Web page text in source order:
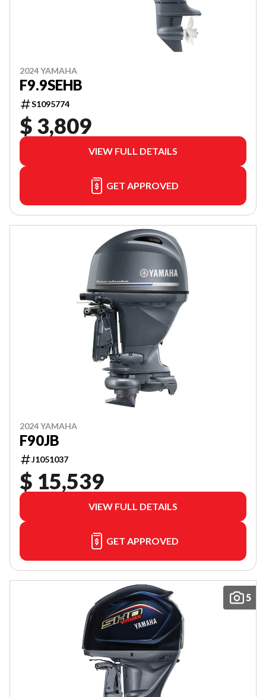
2024 YAMAHA
F9.9SEHB
S1095774
$ 3,809
VIEW FULL DETAILS
GET APPROVED
2024 YAMAHA
F90JB
J1051037
$ 15,539
VIEW FULL DETAILS
GET APPROVED
5